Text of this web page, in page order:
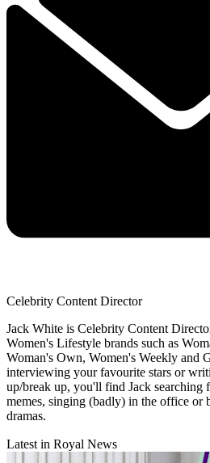
Celebrity Content Director
Jack White is Celebrity Content
Women's Lifestyle brands such as
Woman's Own, Women's Weekly and
interviewing your favourite stars or
up/break up, you'll find Jack searching
memes, singing (badly) in the office or
dramas.
Latest in Royal News